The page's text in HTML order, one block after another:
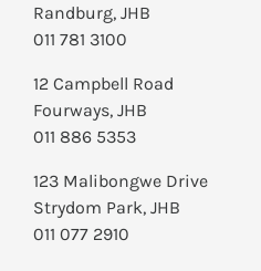
Randburg, JHB
011 781 3100
12 Campbell Road
Fourways, JHB
011 886 5353
123 Malibongwe Drive
Strydom Park, JHB
011 077 2910